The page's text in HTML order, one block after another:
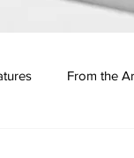
From the